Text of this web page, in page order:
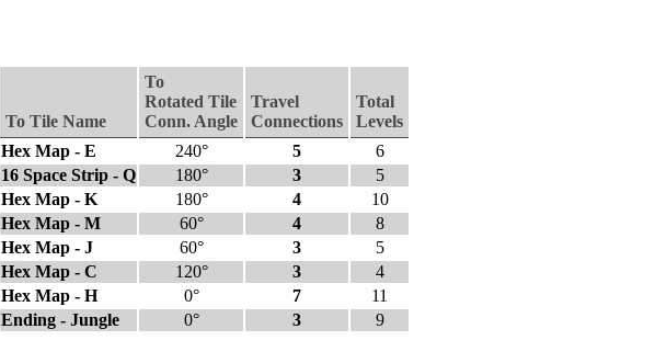
To Tile Name
To
Rotated Tile
Conn. Angle
Travel
Connections
Total
Levels
Hex Map - E 240° 5
6
16 Space Strip - Q 180° 3
5
Hex Map - K 180° 4
10
Hex Map - M 60° 4
8
Hex Map - J 60° 3
5
Hex Map - C 120° 3
4
Hex Map - H 0° 7
11
Ending - Jungle 0° 3 9